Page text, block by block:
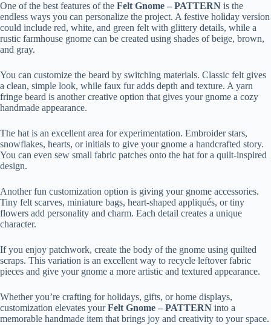
One of the best features of the Felt Gnome – PATTERN is the
endless ways you can personalize the project. A festive holiday version
could include red, white, and green felt with glittery details, while a
rustic farmhouse gnome can be created using shades of beige, brown,
and gray.
You can customize the beard by switching materials. Classic felt gives
a clean, simple look, while faux fur adds depth and texture. A yarn
fringe beard is another creative option that gives your gnome a cozy
handmade appearance.
The hat is an excellent area for experimentation. Embroider stars,
snowflakes, hearts, or initials to give your gnome a handcrafted story.
You can even sew small fabric patches onto the hat for a quilt-inspired
design.
Another fun customization option is giving your gnome accessories.
Tiny felt scarves, miniature bags, heart-shaped appliqués, or tiny
flowers add personality and charm. Each detail creates a unique
character.
If you enjoy patchwork, create the body of the gnome using quilted
scraps. This variation is an excellent way to recycle leftover fabric
pieces and give your gnome a more artistic and textured appearance.
Whether you’re crafting for holidays, gifts, or home displays,
customization elevates yourFelt Gnome – PATTERN into a
memorable handmade item that brings joy and creativity to your space.